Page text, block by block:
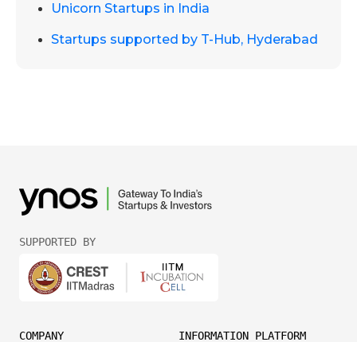
Unicorn Startups in India
Startups supported by T-Hub, Hyderabad
SUPPORTED BY
COMPANY INFORMATION PLATFORM